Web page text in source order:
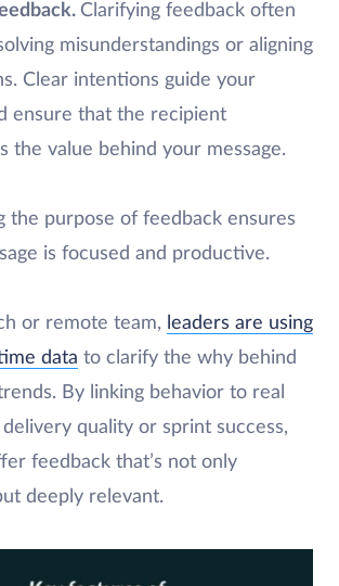
Clarifying feedback often
misunderstandings or aligning
Clear intentions guide your
ensure that the recipient
the value behind your message.
the purpose of feedback ensures
is focused and productive.
or remote team, leaders are using
data to clarify the why behind
By linking behavior to real
quality or sprint success,
feedback that’s not only
deeply relevant.